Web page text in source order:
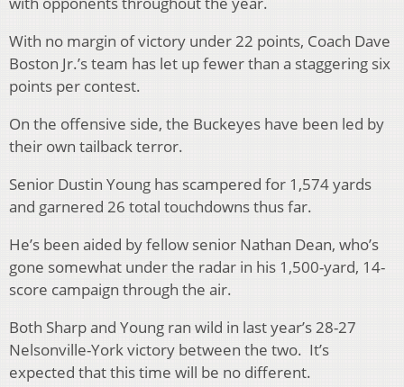
With no margin of victory under 22 points, Coach Dave
Boston Jr.’s team has let up fewer than a staggering six
points per contest.
On the offensive side, the Buckeyes have been led by
their own tailback terror.
Senior Dustin Young has scampered for 1,574 yards
and garnered 26 total touchdowns thus far.
He’s been aided by fellow senior Nathan Dean, who’s
gone somewhat under the radar in his 1,500-yard, 14-
score campaign through the air.
Both Sharp and Young ran wild in last year’s 28-27
Nelsonville-York victory between the two. It’s
expected that this time will be no different.